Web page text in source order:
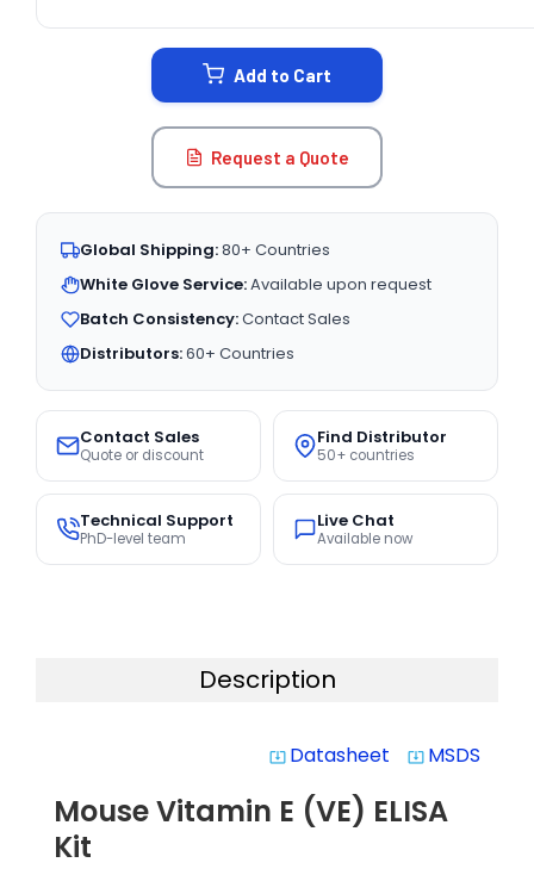
Add to Cart
Request a Quote
Global Shipping:80+ Countries
White Glove Service:Available upon request
Batch Consistency:Contact Sales
Distributors:60+ Countries
Contact Sales
Quote or discount
Find Distributor
50+ countries
Technical Support
PhD-level team
Live Chat
Available now
Description
system_update_alt Datasheet system_update_alt MSDS
Mouse Vitamin E (VE) ELISA
Kit